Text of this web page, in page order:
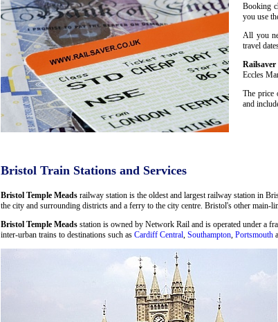
Booking
you use
All you
travel
Railsaver
Eccles
The price
and
Bristol Train Stations and Services
Bristol Temple Meads railway station is the oldest and largest railway station in
the city and surrounding districts and a ferry to the city centre. Bristol's other
Bristol Temple Meads station is owned by Network Rail and is operated under a
inter-urban trains to destinations such as Cardiff Central, Southampton, Portsmouth